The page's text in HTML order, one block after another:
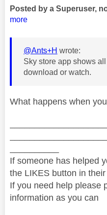
Posted by a Superuser,
more
@Ants+H wrote:
Sky store app shows
download or watch.
What happens when
If someone has helped
the LIKES button in
If you need help please
information as you can